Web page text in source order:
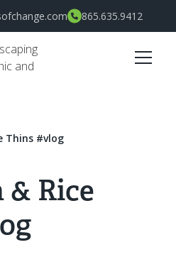
865.635.9412
Thins #vlog
Rice